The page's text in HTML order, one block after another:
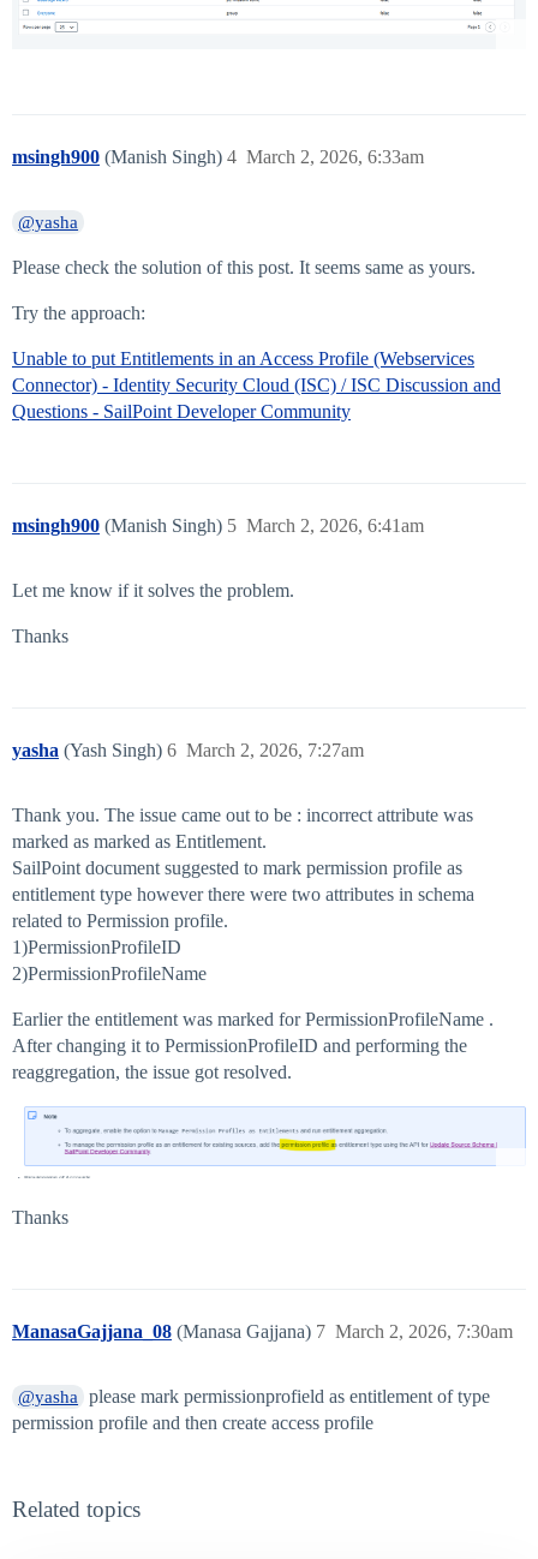
msingh900 (Manish Singh) March 2, 2026, 6:33am
4
@yasha
Please check the solution of this post. It seems same as yours.
Try the approach:
Unable to put Entitlements in an Access Profile (Webservices
Connector) - Identity Security Cloud (ISC) / ISC Discussion and
Questions - SailPoint Developer Community
msingh900 (Manish Singh) March 2, 2026, 6:41am
5
Let me know if it solves the problem.
Thanks
yasha (Yash Singh) March 2, 2026, 7:27am
6
Thank you. The issue came out to be : incorrect attribute was
marked as marked as Entitlement.
SailPoint document suggested to mark permission profile as
entitlement type however there were two attributes in schema
related to Permission profile.
1)PermissionProfileID
2)PermissionProfileName
Earlier the entitlement was marked for PermissionProfileName .
After changing it to PermissionProfileID and performing the
reaggregation, the issue got resolved.
Thanks
ManasaGajjana_08 (Manasa Gajjana) March 2, 2026, 7:30am
7
@yasha
please mark permissionprofield as entitlement of type
permission profile and then create access profile
Related topics